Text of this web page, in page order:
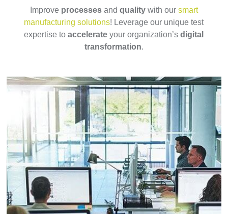
Improve processesand qualitywith our smart
manufacturing solutions! Leverage our unique test
expertise toaccelerate your organization’sdigital
transformation.